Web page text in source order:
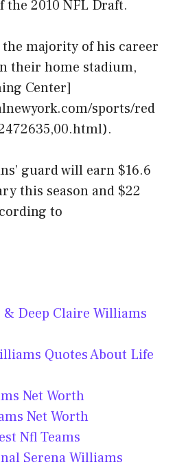
2010 NFL Draft.
majority of his career
their home stadium,
Center]
sports/red
guard will earn $16.6
this season and $22
to
Deep Claire Williams
Quotes About Life
Net Worth
Net Worth
Nfl Teams
Serena Williams